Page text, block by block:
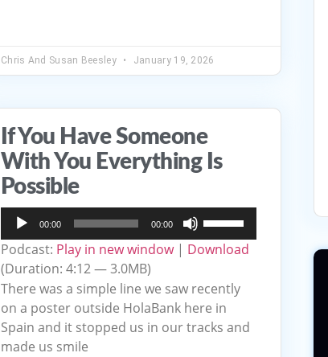
Chris And Susan Beesley January 19, 2026
If You Have Someone
With You Everything Is
Possible
Audio
Player
00:00 00:00
Use
Up/Down
keys
to
increase
Podcast: Play in new window| Download
(Duration: 4:12 — 3.0MB)
There was a simple line we saw recently
on a poster outside HolaBank here in
Spain and it stopped us in our tracks and
made us smile